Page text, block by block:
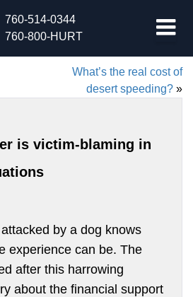
760-514-0344
760-800-HURT
What’s the real cost of
desert speeding? »
is victim-blaming in
by a dog knows
experience can be. The
after this harrowing
about the financial support